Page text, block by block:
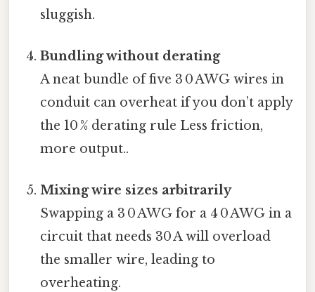
sluggish.
Bundling without derating
A neat bundle of five 3 0 AWG wires in
conduit can overheat if you don’t apply
the 10 % derating rule Less friction,
more output..
Mixing wire sizes arbitrarily
Swapping a 3 0 AWG for a 4 0 AWG in a
circuit that needs 30 A will overload
the smaller wire, leading to
overheating.